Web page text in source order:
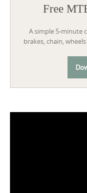
Free
A simple 5-minute
brakes, chain,